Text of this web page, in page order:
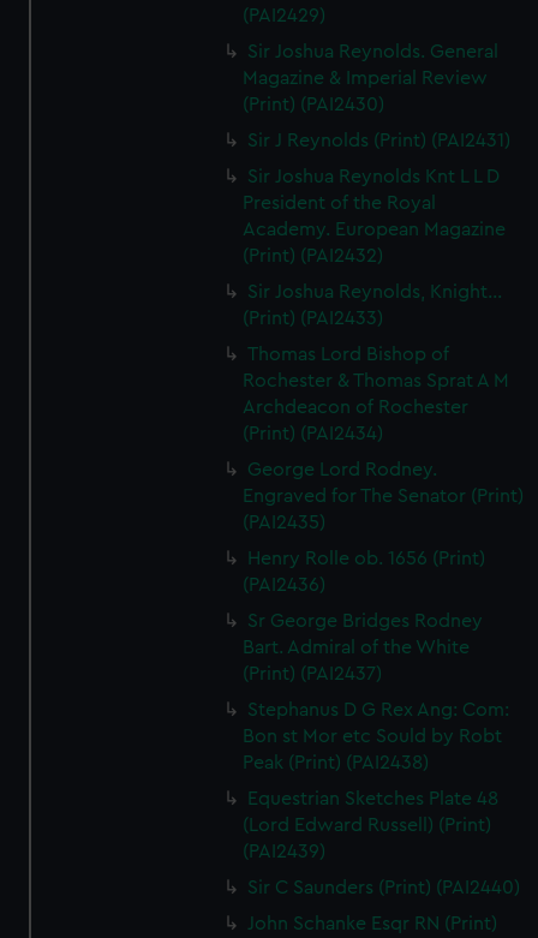
(PAI2429)
Sir Joshua Reynolds. General
Magazine & Imperial Review
(Print) (PAI2430)
Sir J Reynolds (Print) (PAI2431)
Sir Joshua Reynolds Knt L L D
President of the Royal
Academy. European Magazine
(Print) (PAI2432)
Sir Joshua Reynolds, Knight...
(Print) (PAI2433)
Thomas Lord Bishop of
Rochester & Thomas Sprat A M
Archdeacon of Rochester
(Print) (PAI2434)
George Lord Rodney.
Engraved for The Senator (Print)
(PAI2435)
Henry Rolle ob. 1656 (Print)
(PAI2436)
Sr George Bridges Rodney
Bart. Admiral of the White
(Print) (PAI2437)
Stephanus D G Rex Ang: Com:
Bon st Mor etc Sould by Robt
Peak (Print) (PAI2438)
Equestrian Sketches Plate 48
(Lord Edward Russell) (Print)
(PAI2439)
Sir C Saunders (Print) (PAI2440)
John Schanke Esqr RN (Print)